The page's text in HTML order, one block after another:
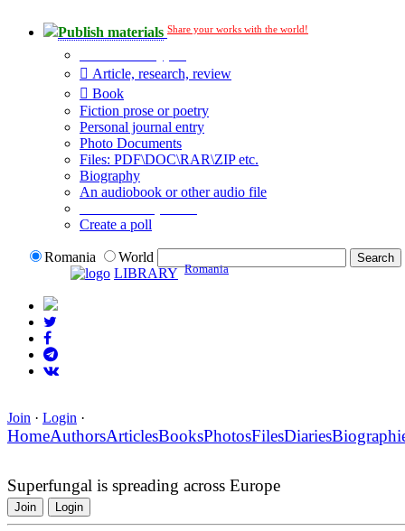
Publish materials Share your works with the world!
Article, research, review
Book
Fiction prose or poetry
Personal journal entry
Photo Documents
Files: PDF\DOC\RAR\ZIP etc.
Biography
An audiobook or other audio file
Create a poll
Romania
World
LIBRARY Romania
Join · Login ·
HomeAuthorsArticlesBooksPhotosFilesDiaries
Superfungal is spreading across Europe
Join Login